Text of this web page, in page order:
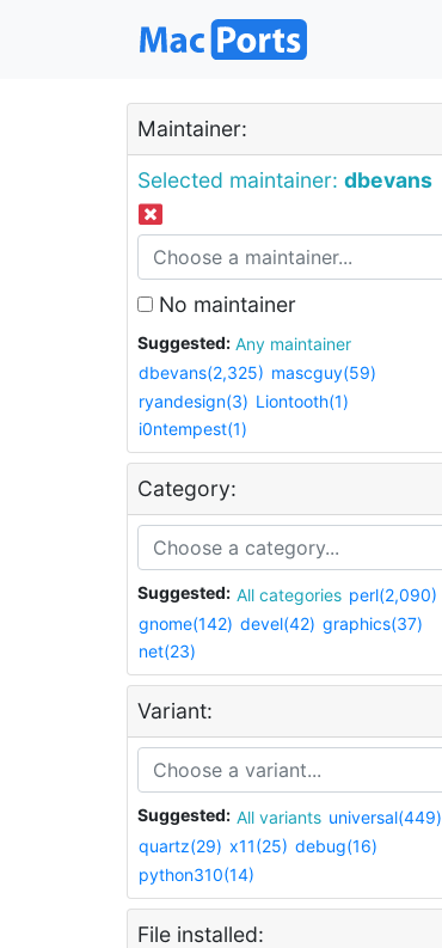
Maintainer:
Selected maintainer: dbevans
No maintainer
Suggested:
Any maintainer
dbevans(2,325) mascguy(59)
ryandesign(3) Liontooth(1)
i0ntempest(1)
Category:
Suggested: All categories perl(2,090)
gnome(142) devel(42) graphics(37)
net(23)
Variant:
Suggested: All variants universal(449)
quartz(29) x11(25) debug(16)
python310(14)
File installed: